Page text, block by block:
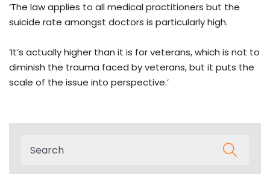
‘The law applies to all medical practitioners but the
suicide rate amongst doctors is particularly high.
‘It’s actually higher than it is for veterans, which is not to
diminish the trauma faced by veterans, but it puts the
scale of the issue into perspective.’